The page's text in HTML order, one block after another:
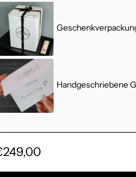
Handgeschriebene